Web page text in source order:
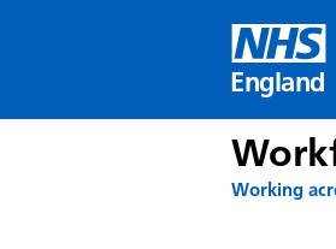
England
Working